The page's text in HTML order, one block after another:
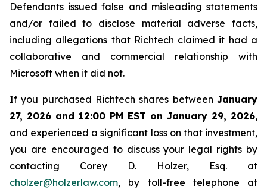
Defendants issued false and misleading statements
and/or failed to disclose material adverse facts,
including allegations that Richtech claimed it had a
collaborative and commercial relationship with
Microsoft when it did not.
If you purchased Richtech shares between January
27, 2026 and 12:00 PM EST on January 29, 2026,
and experienced a significant loss on that investment,
you are encouraged to discuss your legal rights by
contacting Corey D. Holzer, Esq. at
cholzer@holzerlaw.com, by toll-free telephone at